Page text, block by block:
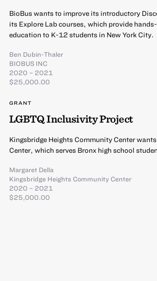
BioBus wants to improve its introductory
its Explore Lab courses, which provide
education to K-12 students in New York City.
Ben Dubin-Thaler
BIOBUS INC
2020 – 2021
$25,000.00
GRANT
LGBTQ Inclusivity Project
Kingsbridge Heights Community Center
Center, which serves Bronx high school
Margaret Della
Kingsbridge Heights Community Center
2020 – 2021
$25,000.00